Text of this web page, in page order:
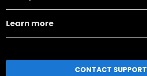
Learn more
CONTACT SUPPORT